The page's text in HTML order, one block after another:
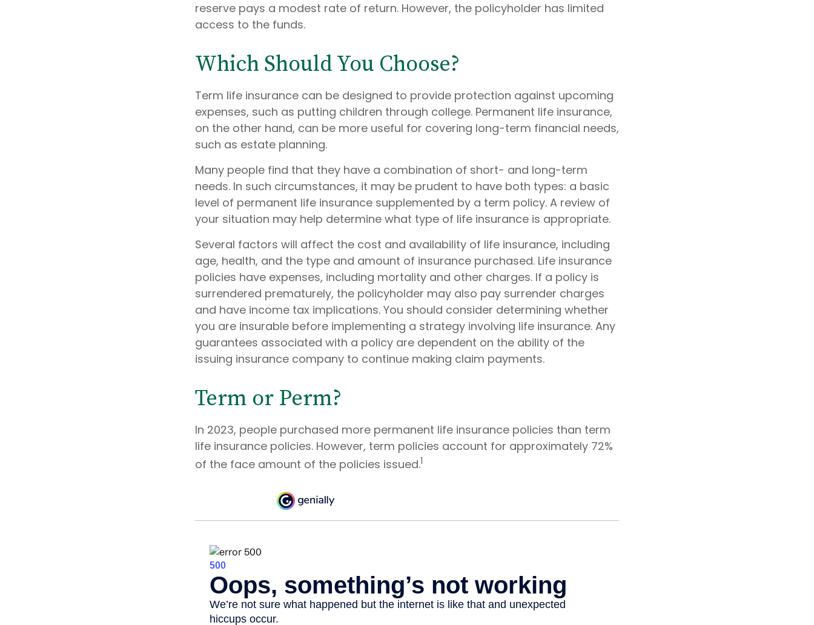
reserve pays a modest rate of return. However, the policyholder has limited
access to the funds.
Which Should You Choose?
Term life insurance can be designed to provide protection against upcoming
expenses, such as putting children through college. Permanent life insurance,
on the other hand, can be more useful for covering long-term financial needs,
such as estate planning.
Many people find that they have a combination of short- and long-term
needs. In such circumstances, it may be prudent to have both types: a basic
level of permanent life insurance supplemented by a term policy. A review of
your situation may help determine what type of life insurance is appropriate.
Several factors will affect the cost and availability of life insurance, including
age, health, and the type and amount of insurance purchased. Life insurance
policies have expenses, including mortality and other charges. If a policy is
surrendered prematurely, the policyholder may also pay surrender charges
and have income tax implications. You should consider determining whether
you are insurable before implementing a strategy involving life insurance. Any
guarantees associated with a policy are dependent on the ability of the
issuing insurance company to continue making claim payments.
Term or Perm?
In 2023, people purchased more permanent life insurance policies than term
life insurance policies. However, term policies account for approximately 72%
of the face amount of the policies issued.1